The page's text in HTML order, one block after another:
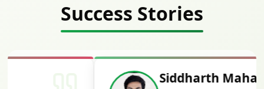
Success Stories
Siddharth Mahavarkar